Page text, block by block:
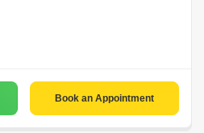
Book an Appointment